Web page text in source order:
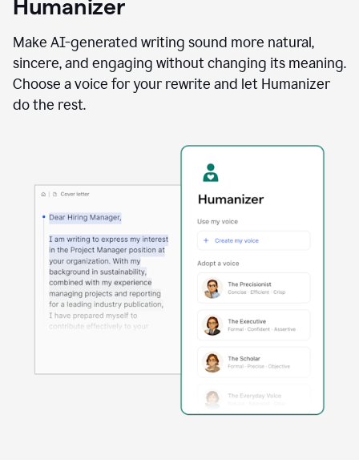
using
Reader
agent
Humanizer
Make AI-generated writing sound more natural,
sincere, and engaging without changing its meaning.
Choose a voice for your rewrite and let Humanizer
do the rest.